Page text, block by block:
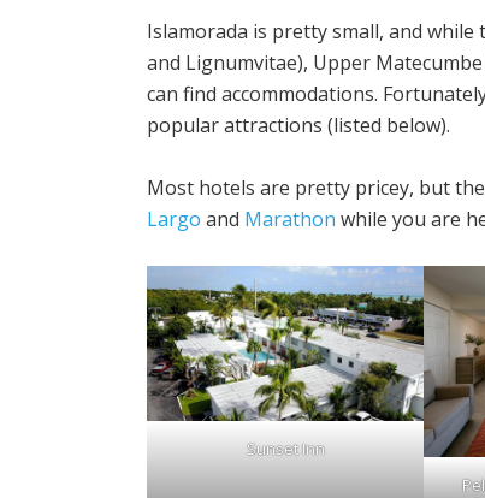
Islamorada is pretty small, and
and Lignumvitae), Upper
can find accommodations.
popular attractions (listed below).
Most hotels are pretty pricey, but
Largo and Marathon while you are
Sunset Inn